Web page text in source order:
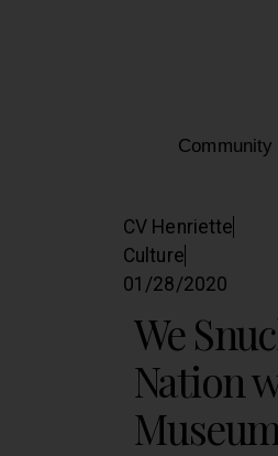
Community
CV Henriette
Culture
01/28/2020
We
Nation
Museum